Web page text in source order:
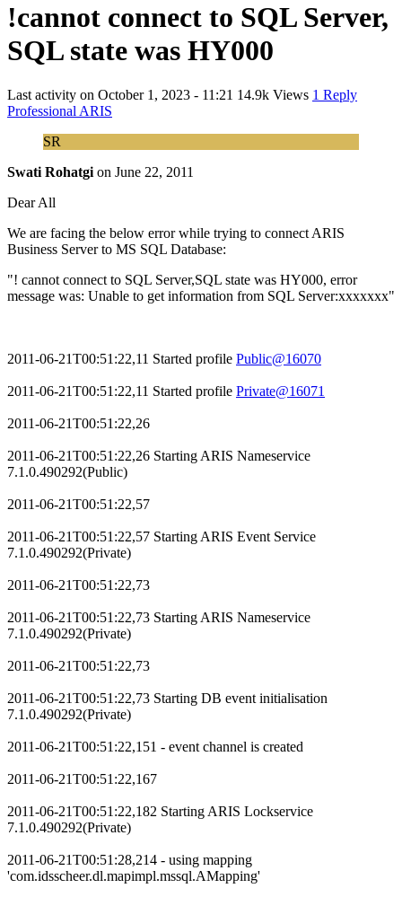
!cannot connect to SQL Server,
SQL state was HY000
Last activity on October 1, 2023 - 11:21 14.9k Views 1 Reply
Professional ARIS
SR
Swati Rohatgi on June 22, 2011
Dear All
We are facing the below error while trying to connect ARIS
Business Server to MS SQL Database:
"! cannot connect to SQL Server,SQL state was HY000, error
message was: Unable to get information from SQL Server:xxxxxxx"
2011-06-21T00:51:22,11 Started profile Public@16070
2011-06-21T00:51:22,11 Started profile Private@16071
2011-06-21T00:51:22,26
2011-06-21T00:51:22,26 Starting ARIS Nameservice
7.1.0.490292(Public)
2011-06-21T00:51:22,57
2011-06-21T00:51:22,57 Starting ARIS Event Service
7.1.0.490292(Private)
2011-06-21T00:51:22,73
2011-06-21T00:51:22,73 Starting ARIS Nameservice
7.1.0.490292(Private)
2011-06-21T00:51:22,73
2011-06-21T00:51:22,73 Starting DB event initialisation
7.1.0.490292(Private)
2011-06-21T00:51:22,151 - event channel is created
2011-06-21T00:51:22,167
2011-06-21T00:51:22,182 Starting ARIS Lockservice
7.1.0.490292(Private)
2011-06-21T00:51:28,214 - using mapping
'com.idsscheer.dl.mapimpl.mssql.AMapping'